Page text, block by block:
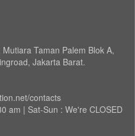
Taman Palem Blok A,
Jakarta Barat.
contacts
am | Sat-Sun : We're CLOSED